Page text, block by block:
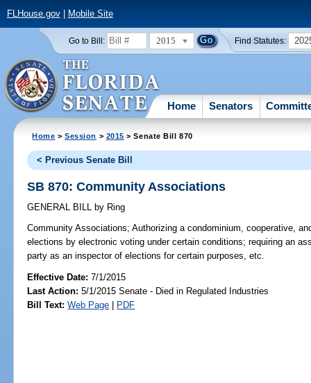
FLHouse.gov| Mobile Site
Go to Bill: 2015 Find Statutes:
Home Senators
Home >Session > 2015 > Senate Bill 870
< Previous Senate Bill
SB 870: Community Associations
GENERAL BILL by Ring
Community Associations; Authorizing a condominium, cooperative,
elections by electronic voting under certain conditions; requiring an
party as an inspector of elections for certain purposes, etc.
Effective Date:7/1/2015
Last Action: 5/1/2015 Senate - Died in Regulated Industries
Bill Text: Web Page | PDF